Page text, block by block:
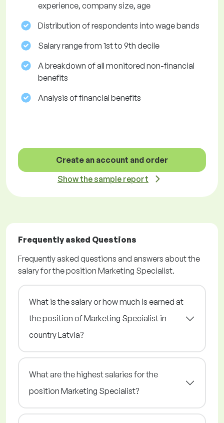
experience, company size, age
Distribution of respondents into wage bands
Salary range from 1st to 9th decile
A breakdown of all monitored non-financial
benefits
Analysis of financial benefits
Create an account and order
Show the sample report
Frequently asked Questions
Frequently asked questions and answers about the
salary for the position Marketing Specialist.
What is the salary or how much is earned at
the position of Marketing Specialist in
country Latvia?
What are the highest salaries for the
position Marketing Specialist?